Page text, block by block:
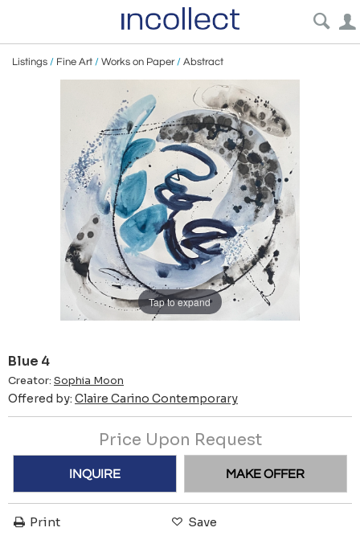
Listings / Fine Art / Works on Paper/ Abstract
Tap to expand
Blue 4
Creator: Sophia Moon
Offered by: Claire Carino Contemporary
Price Upon Request
INQUIRE MAKE OFFER
Print Save